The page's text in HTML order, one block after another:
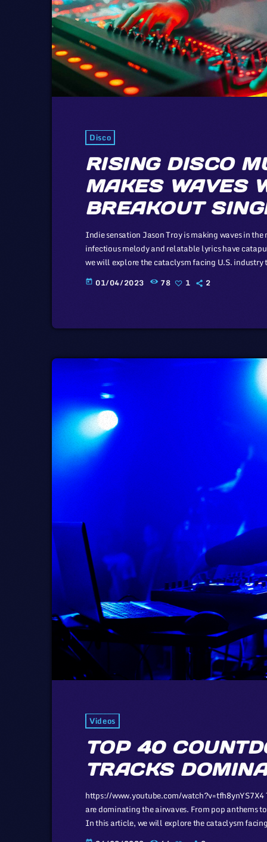
Disco
RISING DISCO
MAKES WAVES
BREAKOUT
Indie sensation Jason Troy is making waves in
infectious melody and relatable lyrics have
we will explore the cataclysm facing U.S.
industry in comparison to those of automotive or
today 01/04/2023 78 1 2
Videos
TOP 40
TRACKS
https://www.youtube.com/watch?v=tfh8ynYS7X4
are dominating the airwaves. From pop anthems
In this article, we will explore the cataclysm
industry, a simple industry in comparison to those